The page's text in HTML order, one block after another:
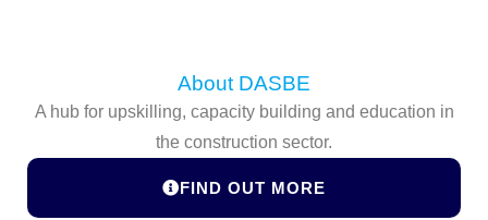
About DASBE
A hub for upskilling, capacity building and education in
the construction sector.
FIND OUT MORE